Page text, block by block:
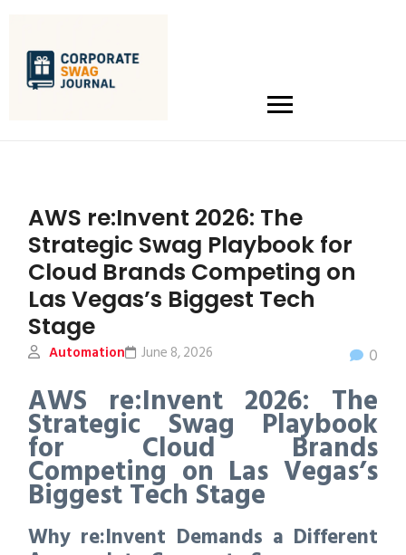
AWS re:Invent 2026: The
Strategic Swag Playbook for
Cloud Brands Competing on
Las Vegas’s Biggest Tech
Stage
Automation 0
June 8, 2026
AWS re:Invent 2026: The
Strategic Swag Playbook
for Cloud Brands
Competing on Las Vegas’s
Biggest Tech Stage
Why re:Invent Demands a Different